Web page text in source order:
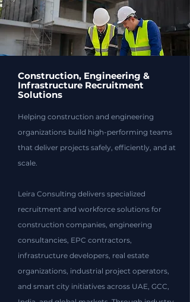
Construction, Engineering &
Infrastructure Recruitment
Solutions
Helping construction and engineering
organizations build high-performing teams
that deliver projects safely, efficiently, and at
scale.​
Leira Consulting delivers specialized
recruitment and workforce solutions for
construction companies, engineering
consultancies, EPC contractors,
infrastructure developers, real estate
organizations, industrial project operators,
and smart city initiatives across UAE, GCC,